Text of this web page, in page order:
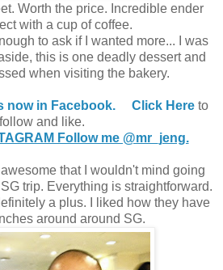
Worth the price. Incredible ender
with a cup of coffee.
to ask if I wanted more... I was
this is one deadly dessert and
when visiting the bakery.
now in Facebook. Click Hereto
follow and like.
Follow me @mr_jeng.
that I wouldn't mind going
trip. Everything is straightforward.
a plus. I liked how they have
around around SG.